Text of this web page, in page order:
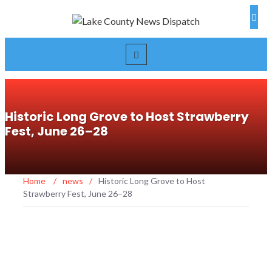
Historic Long Grove to Host Strawberry
Fest, June 26–28
Home / news / Historic Long Grove to Host
Strawberry Fest, June 26–28